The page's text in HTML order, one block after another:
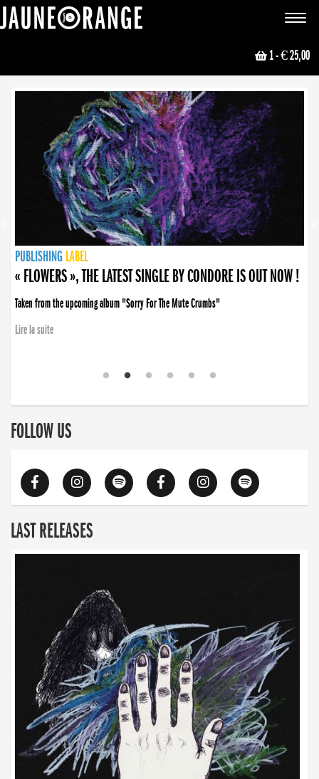
Toggle
1- € 25,00
NEWS
PUBLISHING LABEL
PUBLISHING LABEL
« FLOWERS », THE LATEST SINGLE BY CONDORE IS OUT NOW !
Taken from the upcoming album "Sorry For The Mute Crumbs"
Lire la suite
PUBLISHING LABEL
LABEL
PUBLISHING LABEL
LABEL
FOLLOW US
LAST RELEASES